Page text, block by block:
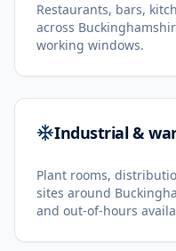
Restaurants, bars,
across
working windows.
Industrial &
Plant rooms,
sites around
and out-of-hours